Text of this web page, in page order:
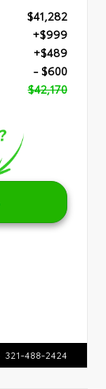
$41,282
+$999
+$489
- $600
$42,170
321-488-2424